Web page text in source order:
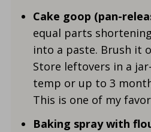
Cake goop (pan-
equal parts
into a paste. Brush it
Store leftovers in a
temp or up to 3
This is one of my
Baking spray with